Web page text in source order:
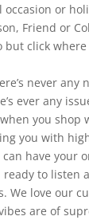
or
Friend or
click
never
ever any
you shop
you with
have your
to listen
love our
are of